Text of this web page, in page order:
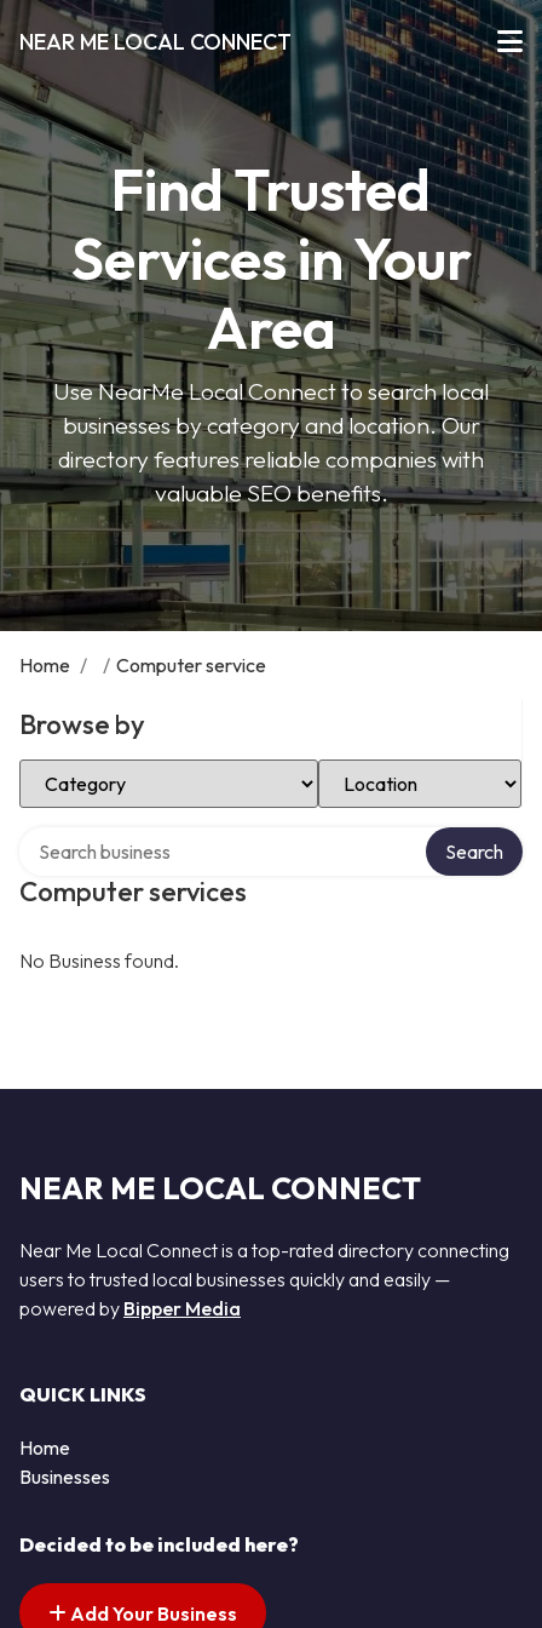
NEAR ME LOCAL CONNECT
Find Trusted
Services in Your
Area
Use NearMe Local Connect to search local
businesses by category and location. Our
directory features reliable companies with
valuable SEO benefits.
Home / / Computer service
Browse by
Select Category Select Location
Computer services
Search
No Business found.
NEAR ME LOCAL CONNECT
Near Me Local Connect is a top-rated directory connecting
users to trusted local businesses quickly and easily —
powered by Bipper Media
QUICK LINKS
Home
Businesses
Decided to be included here?
Add Your Business